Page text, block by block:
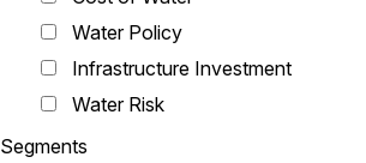
Water Policy
Infrastructure Investment
Water Risk
Segments